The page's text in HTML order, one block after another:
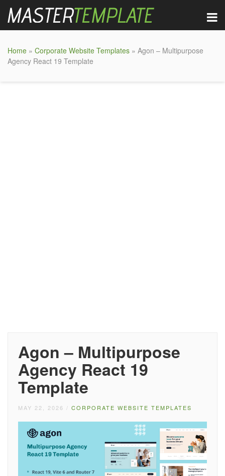
Home » Corporate Website Templates » Agon – Multipurpose
Agency React 19 Template
Agon – Multipurpose
Agency React 19
Template
MAY 22, 2026 / CORPORATE WEBSITE TEMPLATES